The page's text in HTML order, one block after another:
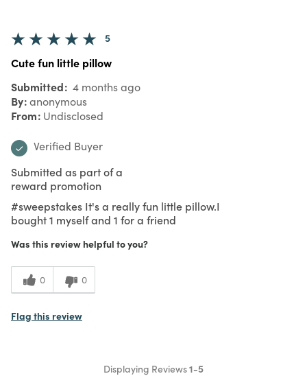
5
Cute fun little pillow
Submitted 4 months ago
By anonymous
From Undisclosed
Verified Buyer
Submitted as part of a
reward promotion
#sweepstakes It's a really fun little pillow.I
bought 1 myself and 1 for a friend
Was this review helpful to you?
0 0
Flag this review
Displaying Reviews1-5